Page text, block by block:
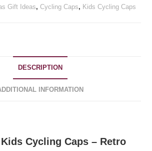
Gift Ideas,Cycling Caps, Kids Cycling Caps
DESCRIPTION
INFORMATION
Cycling Caps – Retro